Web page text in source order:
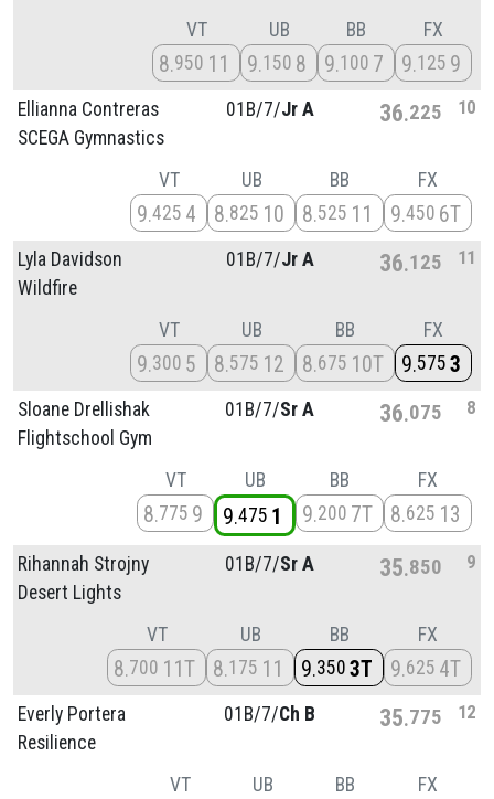
VT
8 950 11
UB
9 150 8
BB
9 100 7
FX
9 125 9
Ellianna Contreras
SCEGA Gymnastics
01B/7/Jr A 36 225 10
VT
9 425 4
UB
8 825 10
BB
8 525 11
FX
9 450 6T
Lyla Davidson
Wildfire
01B/7/Jr A 36 125 11
VT
9 300 5
UB
8 575 12
BB
8 675 10T
FX
9 575 3
Sloane Drellishak
Flightschool Gym
01B/7/Sr A 36 075 8
VT
8 775 9
UB
9 475 1
BB
9 200 7T
FX
8 625 13
Rihannah Strojny
Desert Lights
01B/7/Sr A 35 850 9
VT
8 700 11T
UB
8 175 11
BB
9 350 3T
FX
9 625 4T
Everly Portera
Resilience
01B/7/Ch B 35 775 12
VT UB BB FX